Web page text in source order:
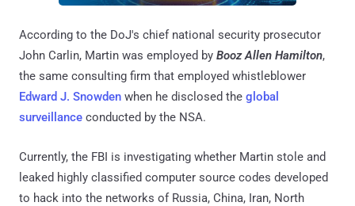
According to the DoJ's chief national security prosecutor
John Carlin, Martin was employed by Booz Allen Hamilton,
the same consulting firm that employed whistleblower
Edward J. Snowden when he disclosed the global
surveillance conducted by the NSA.
Currently, the FBI is investigating whether Martin stole and
leaked highly classified computer source codes developed
to hack into the networks of Russia, China, Iran, North